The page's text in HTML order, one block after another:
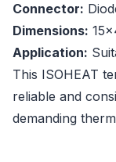
Connector:
Dimensions:
Application:
This ISOHEAT
reliable and
demanding